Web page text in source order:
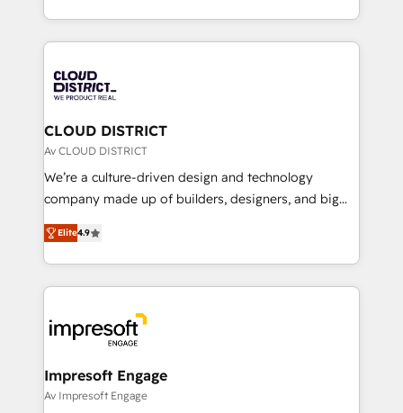
Year LATAM 2022, 2023, 2024, 2025. • Partner of the
business with HubSpot? Let Cebra’s experts help
you grow faster, smarter, and with impact.
をする会社か？ HubSpotを共通基盤に、AIエージェン
トを組み込んだ顧客フロント業務（マーケティング・営
ィブ・エージェンシーです。事業部・グループ会社・部
門が分立する組織で、データと業務プロセスのサイロ化
を、CRMを軸とした全社共通基盤に再構築します。意
思決定者・PMO・現場担当者に並走します。 1️⃣
HubSpot導入・活用支援 顧客データの一元化から、
GTMの見える化・自動化まで。全Hub統合運用、デー
2️⃣ AIエージェント組織構築 営業・マーケティング業務
の一部をAIが自律実行する組織への移行を設計・実装。
DX × AI推進のPMO伴走支援 複数部門をまたぐDX×AI変
革を、構想から実装・定着までPMOとして主導。「設
の統合・浸透・変革管理を実行します。 ▸ CMS戦略設
CLOUD DISTRICT
Av CLOUD DISTRICT
We’re a culture-driven design and technology
company made up of builders, designers, and big
thinkers. We blend strategy, design, and
development—always fueled by curiosity—to turn
ideas, opportunities, and challenges into meaningful
experiences. To us, technology is more than just
and—most importantly—simple. That’s why we lean
into bold ideas and shape them into thoughtful
products and strategies that actually make a
difference.
Elite4.9
Impresoft Engage
Av Impresoft Engage